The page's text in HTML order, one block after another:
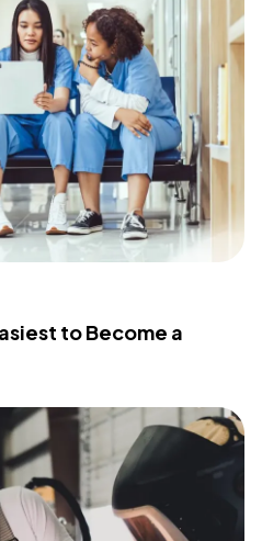
to Become a